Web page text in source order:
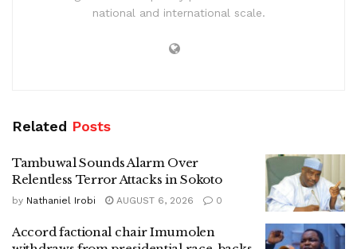
national and international scale.
Related Posts
Tambuwal Sounds Alarm Over
Relentless Terror Attacks in Sokoto
by Nathaniel Irobi AUGUST 6, 2026 0
Accord factional chair Imumolen